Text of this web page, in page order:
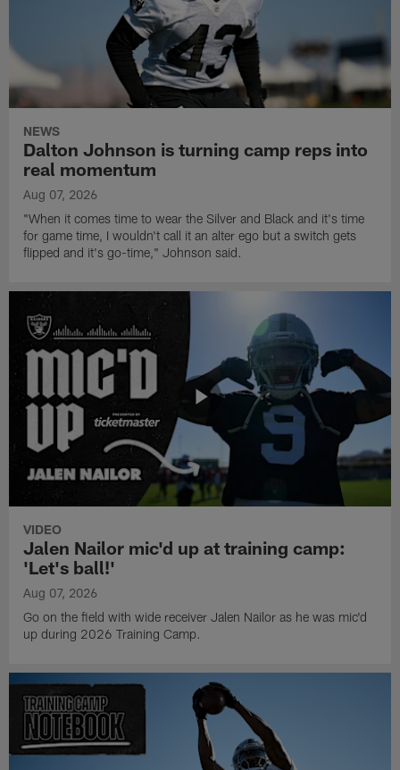
NEWS
Dalton Johnson is turning camp reps into
real momentum
Aug 07, 2026
"When it comes time to wear the Silver and Black and it's time
for game time, I wouldn't call it an alter ego but a switch gets
flipped and it's go-time," Johnson said.
VIDEO
Jalen Nailor mic'd up at training camp:
'Let's ball!'
Aug 07, 2026
Go on the field with wide receiver Jalen Nailor as he was mic'd
up during 2026 Training Camp.